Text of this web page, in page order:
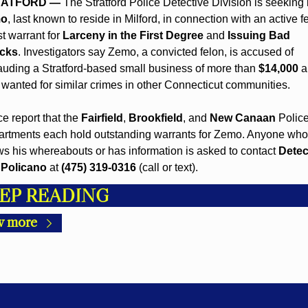
— The Stratford Police Detective Division is seeking
, last known to reside in Milford, in connection with an active
warrant for Larceny in the First Degree and Issuing Bad
. Investigators say Zemo, a convicted felon, is accused of
a Stratford-based small business of more than $14,000
for similar crimes in other Connecticut communities.
report that the Fairfield , Brookfield , and New Canaan
each hold outstanding warrants for Zemo. Anyone who
his whereabouts or has information is asked to contact
at (475) 319-0316 (call or text).
READING
more